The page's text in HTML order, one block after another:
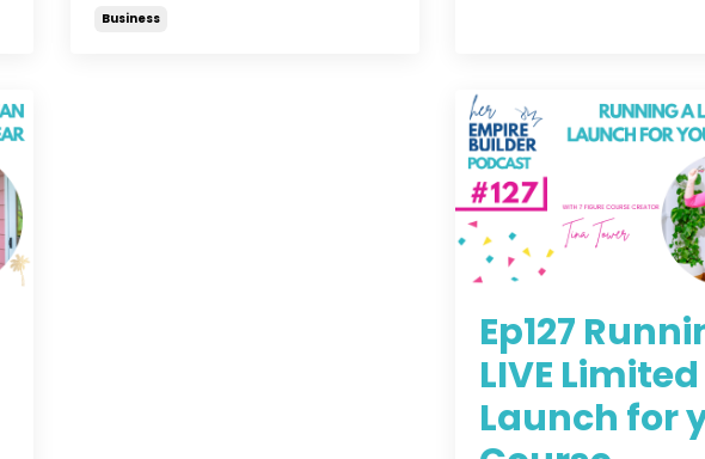
Business
Ep127
LIVE Limited
Launch for